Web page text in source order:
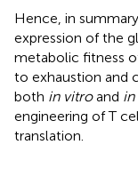
Hence, in
expression of the
metabolic fitness
to exhaustion and
both in vitroand in
engineering of T
translation.